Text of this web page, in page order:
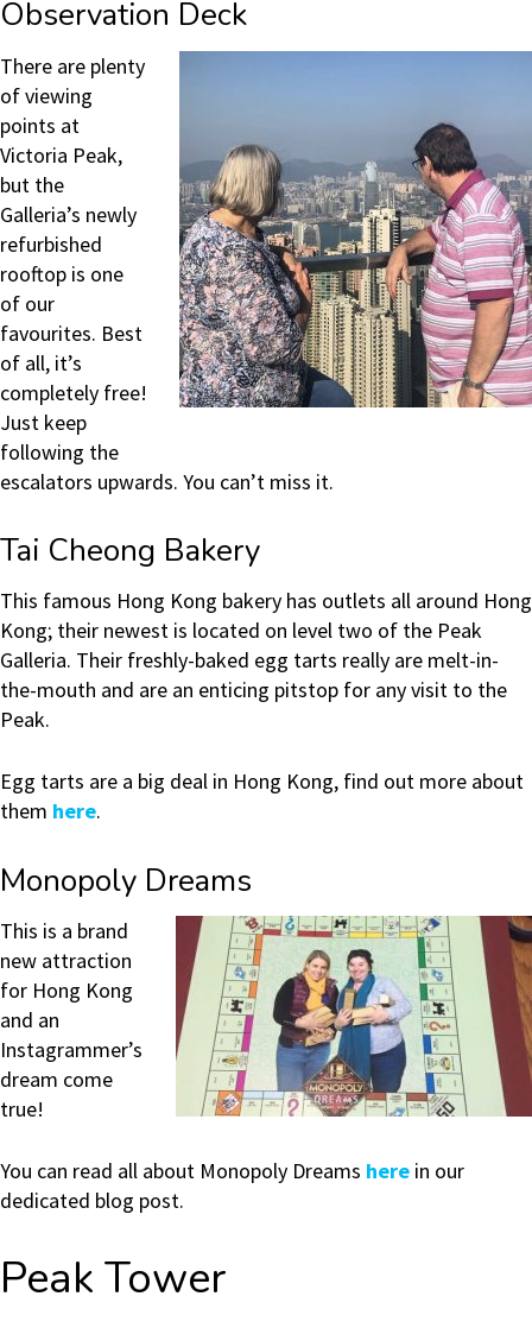
Observation Deck
There are plenty
of viewing
points at
Victoria Peak,
but the
Galleria’s newly
refurbished
rooftop is one
of our
favourites. Best
of all, it’s
completely free!
Just keep
following the
escalators upwards. You can’t miss it.
Tai Cheong Bakery
This famous Hong Kong bakery has outlets all around Hong
Kong; their newest is located on level two of the Peak
Galleria. Their freshly-baked egg tarts really are melt-in-
the-mouth and are an enticing pitstop for any visit to the
Peak.
Egg tarts are a big deal in Hong Kong, find out more about
them here.
Monopoly Dreams
This is a brand
new attraction
for Hong Kong
and an
Instagrammer’s
dream come
true!
You can read all about Monopoly Dreams here in our
dedicated blog post.
Peak Tower